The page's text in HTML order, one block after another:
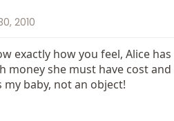
2010
exactly how you feel, Alice
money she must have cost
my baby, not an object!